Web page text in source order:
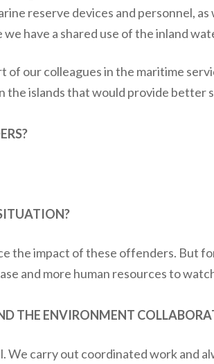
reserve devices and personnel,
we have a shared use of the inland
of our colleagues in the maritime
the islands that would provide better
the impact of these offenders. But
and more human resources to
THE ENVIRONMENT
We carry out coordinated work and